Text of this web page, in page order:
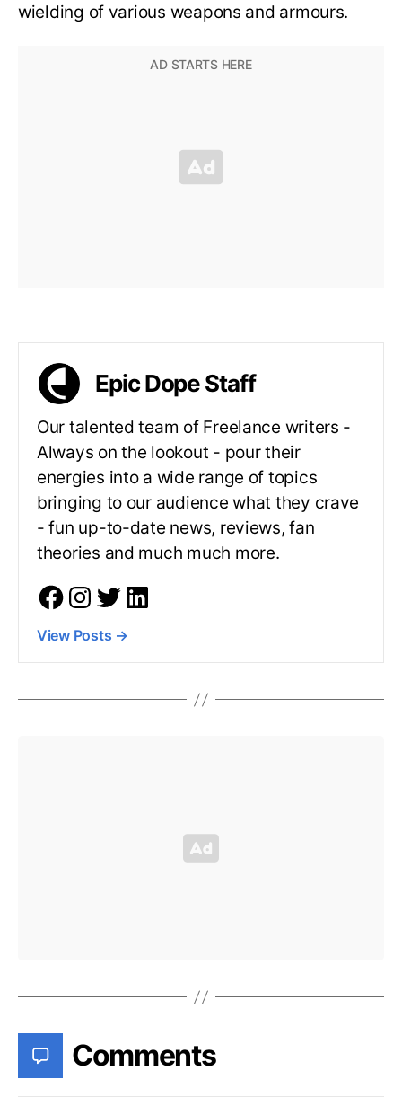
wielding of various weapons and armours.
Epic Dope Staff
Our talented team of Freelance writers -
Always on the lookout - pour their
energies into a wide range of topics
bringing to our audience what they crave
- fun up-to-date news, reviews, fan
theories and much much more.
View Posts →
Comments